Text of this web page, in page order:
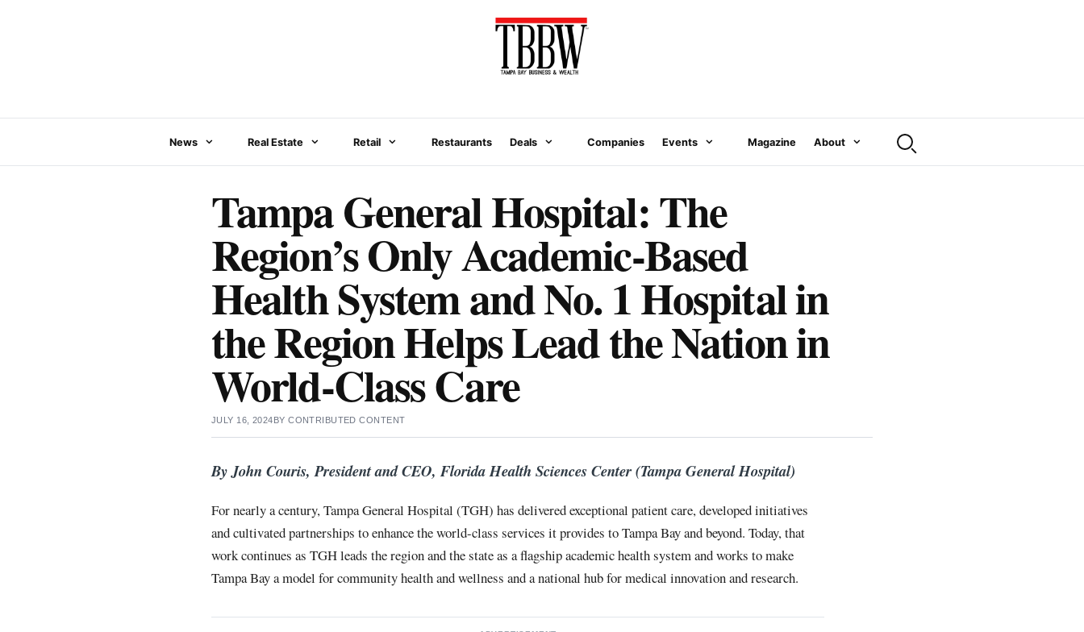
News Real Estate Retail Restaurants Deals Companies Events Magazine About
Tampa General Hospital: The
Region’s Only Academic-Based
Health System and No. 1 Hospital in
the Region Helps Lead the Nation in
World-Class Care
JULY 16, 2024BYCONTRIBUTED CONTENT
By John Couris, President and CEO, Florida Health Sciences Center (Tampa General Hospital)
For nearly a century, Tampa General Hospital (TGH) has delivered exceptional patient care, developed initiatives
and cultivated partnerships to enhance the world-class services it provides to Tampa Bay and beyond. Today, that
work continues as TGH leads the region and the state as a flagship academic health system and works to make
Tampa Bay a model for community health and wellness and a national hub for medical innovation and research.